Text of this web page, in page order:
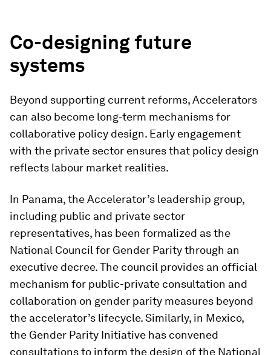
Co-designing future
systems
Beyond supporting current reforms, Accelerators
can also become long-term mechanisms for
collaborative policy design. Early engagement
with the private sector ensures that policy design
reflects labour market realities.
In Panama, the Accelerator’s leadership group,
including public and private sector
representatives, has been formalized as the
National Council for Gender Parity through an
executive decree. The council provides an official
mechanism for public-private consultation and
collaboration on gender parity measures beyond
the accelerator’s lifecycle. Similarly, in Mexico,
the Gender Parity Initiative has convened
consultations to inform the design of the National